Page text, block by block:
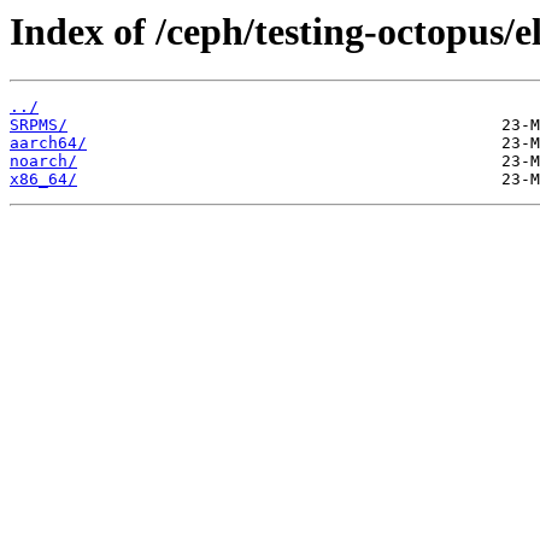
Index of /ceph/testing-octopus/
../
SRPMS/
aarch64/
noarch/
x86_64/